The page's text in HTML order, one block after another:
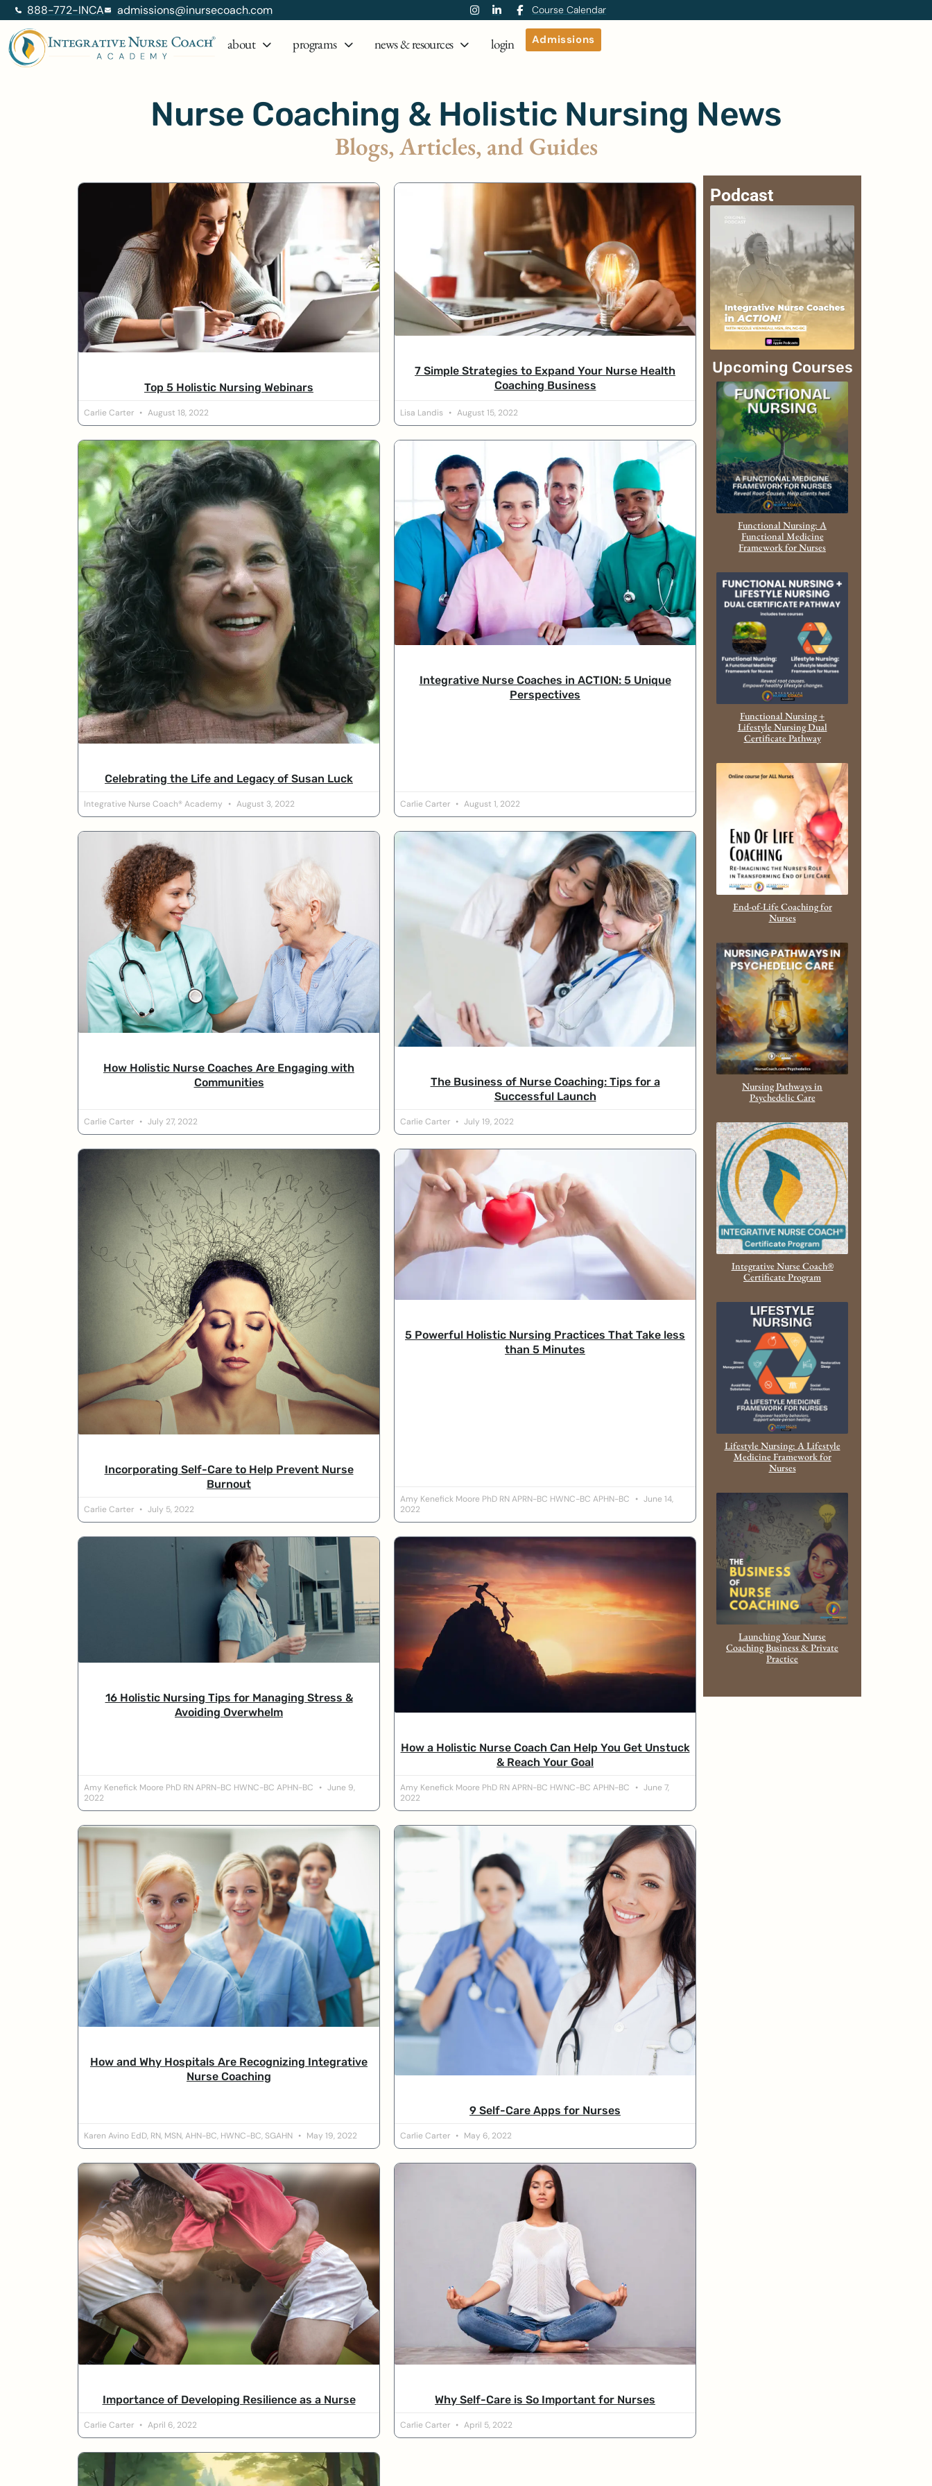
888-772-INCA admissions@inursecoach.com Course Calendar
about programs news & resources login Admissions
Nurse Coaching & Holistic Nursing News
Blogs, Articles, and Guides
Top 5 Holistic Nursing Webinars
Carlie Carter August 18, 2022
7 Simple Strategies to Expand Your Nurse Health
Coaching Business
Lisa Landis August 15, 2022
Celebrating the Life and Legacy of Susan Luck
Integrative Nurse Coach® Academy August 3, 2022
Integrative Nurse Coaches in ACTION: 5 Unique
Perspectives
Carlie Carter August 1, 2022
How Holistic Nurse Coaches Are Engaging with
Communities
Carlie Carter July 27, 2022
The Business of Nurse Coaching: Tips for a
Successful Launch
Carlie Carter July 19, 2022
Incorporating Self-Care to Help Prevent Nurse
Burnout
Carlie Carter July 5, 2022
5 Powerful Holistic Nursing Practices That Take less
than 5 Minutes
Amy Kenefick Moore PhD RN APRN-BC HWNC-BC APHN-BC
June 14,
2022
16 Holistic Nursing Tips for Managing Stress &
Avoiding Overwhelm
Amy Kenefick Moore PhD RN APRN-BC HWNC-BC APHN-BC
June 9,
2022
How a Holistic Nurse Coach Can Help You Get Unstuck
& Reach Your Goal
Amy Kenefick Moore PhD RN APRN-BC HWNC-BC APHN-BC
June 7,
2022
How and Why Hospitals Are Recognizing Integrative
Nurse Coaching
Karen Avino EdD, RN, MSN, AHN-BC, HWNC-BC, SGAHN May 19, 2022
9 Self-Care Apps for Nurses
Carlie Carter May 6, 2022
Importance of Developing Resilience as a Nurse
Carlie Carter April 6, 2022
Why Self-Care is So Important for Nurses
Carlie Carter April 5, 2022
Podcast
Upcoming Courses
Functional Nursing: A
Functional Medicine
Framework for Nurses
Functional Nursing +
Lifestyle Nursing Dual
Certificate Pathway
End-of-Life Coaching for
Nurses
Nursing Pathways in
Psychedelic Care
Integrative Nurse Coach®
Certificate Program
Lifestyle Nursing: A Lifestyle
Medicine Framework for
Nurses
Launching Your Nurse
Coaching Business & Private
Practice